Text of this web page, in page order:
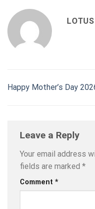
Happy Mother’s Day
Leave a Reply
Your email address
fields are marked *
Comment *